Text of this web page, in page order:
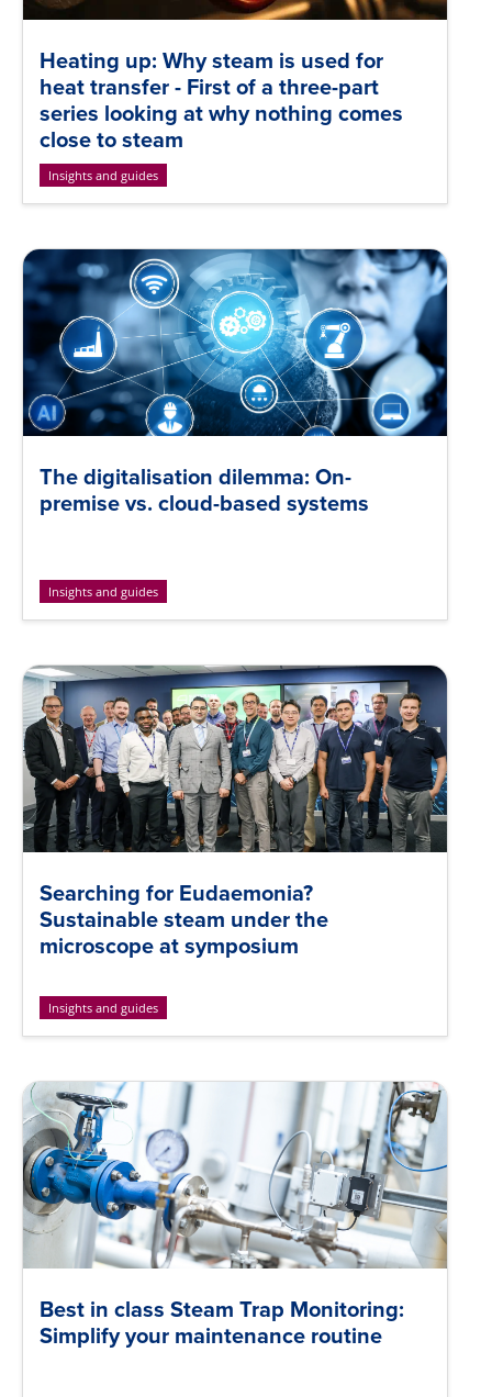
Heating up: Why steam is used for
heat transfer - First of a three-part
series looking at why nothing comes
close to steam
Insights and guides
The digitalisation dilemma: On-
premise vs. cloud-based systems
Insights and guides
Searching for Eudaemonia?
Sustainable steam under the
microscope at symposium
Insights and guides
Best in class Steam Trap Monitoring:
Simplify your maintenance routine